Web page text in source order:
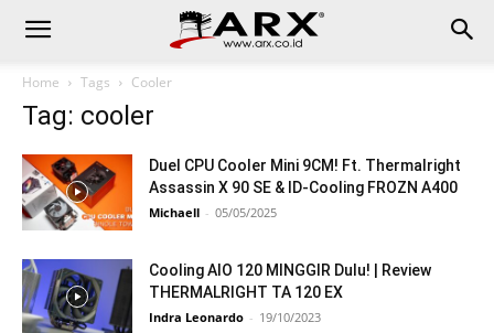
Home Tags Cooler
Tag: cooler
Duel CPU Cooler Mini 9CM! Ft. Thermalright
Assassin X 90 SE & ID-Cooling FROZN A400
Michaell - 05/05/2025
Cooling AIO 120 MINGGIR Dulu! | Review
THERMALRIGHT TA 120 EX
Indra Leonardo - 19/10/2023